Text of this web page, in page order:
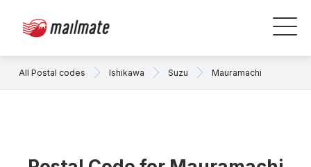
All Postal codes Ishikawa Suzu Mauramachi